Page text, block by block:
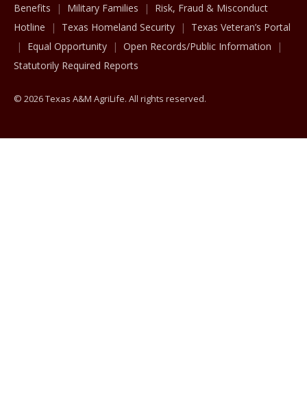
Benefits
Military Families
Risk, Fraud & Misconduct
Hotline
Texas Homeland Security
Texas Veteran’s Portal
Equal Opportunity
Open Records/Public Information
Statutorily Required Reports
© 2026 Texas A&M AgriLife. All rights reserved.